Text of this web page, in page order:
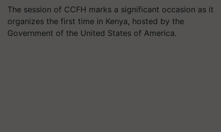
The session of CCFH marks a significant occasion as it
organizes the first time in Kenya, hosted by the
Government of the United States of America.